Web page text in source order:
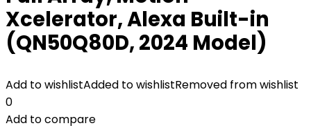
Xcelerator, Alexa Built-in
(QN50Q80D, 2024 Model)
Add to wishlistAdded to wishlistRemoved from wishlist
0
Add to compare